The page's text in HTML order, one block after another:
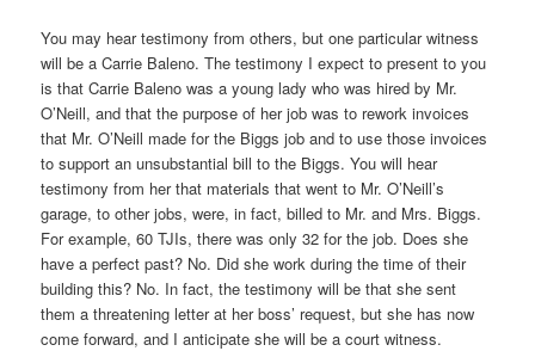
You may hear testimony from others, but one particular witness
will be a Carrie Baleno. The testimony I expect to present to you
is that Carrie Baleno was a young lady who was hired by Mr.
O’Neill, and that the purpose of her job was to rework invoices
that Mr. O’Neill made for the Biggs job and to use those invoices
to support an unsubstantial bill to the Biggs. You will hear
testimony from her that materials that went to Mr. O’Neill’s
garage, to other jobs, were, in fact, billed to Mr. and Mrs. Biggs.
For example, 60 TJIs, there was only 32 for the job. Does she
have a perfect past? No. Did she work during the time of their
building this? No. In fact, the testimony will be that she sent
them a threatening letter at her boss’ request, but she has now
come forward, and I anticipate she will be a court witness.